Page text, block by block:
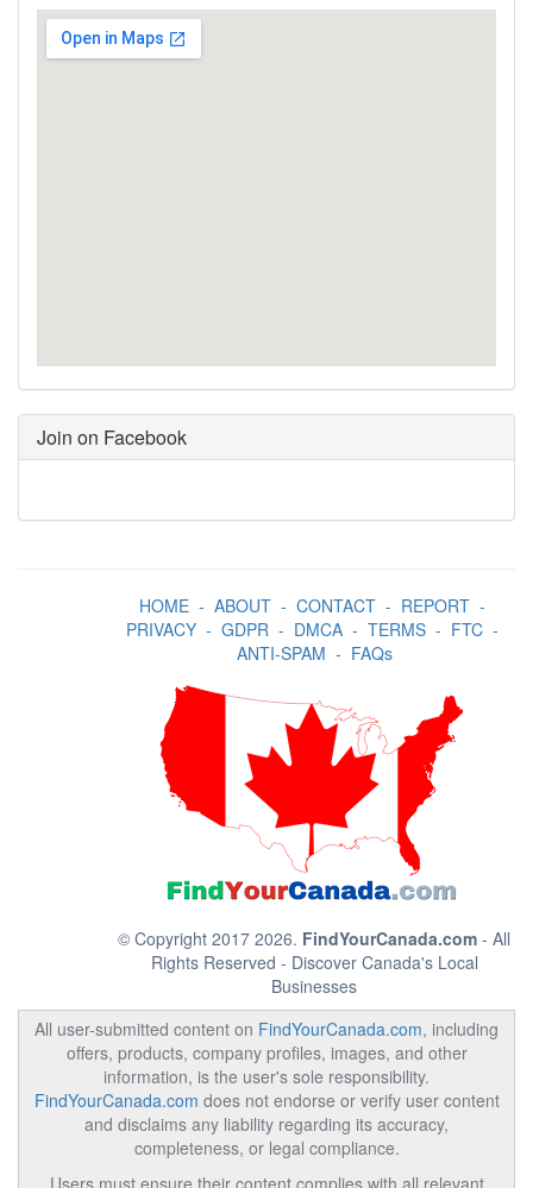
Join on Facebook
HOME- ABOUT- CONTACT- REPORT-
PRIVACY- GDPR- DMCA- TERMS- FTC-
ANTI-SPAM - FAQs
© Copyright 2017 2026. FindYourCanada.com - All
Rights Reserved - Discover Canada's Local
Businesses
All user-submitted content on FindYourCanada.com, including
offers, products, company profiles, images, and other
information, is the user's sole responsibility.
FindYourCanada.com does not endorse or verify user content
and disclaims any liability regarding its accuracy,
completeness, or legal compliance.
Users must ensure their content complies with all relevant